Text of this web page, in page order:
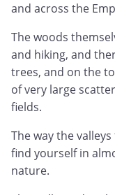
and across the
The woods
and hiking, and
trees, and on the
of very large
fields.
The way the
find yourself in
nature.